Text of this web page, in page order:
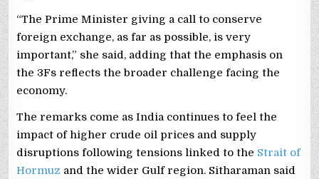
“The Prime Minister giving a call to conserve
foreign exchange, as far as possible, is very
important,” she said, adding that the emphasis on
the 3Fs reflects the broader challenge facing the
economy.
The remarks come as India continues to feel the
impact of higher crude oil prices and supply
disruptions following tensions linked to the Strait of
Hormuz and the wider Gulf region. Sitharaman said